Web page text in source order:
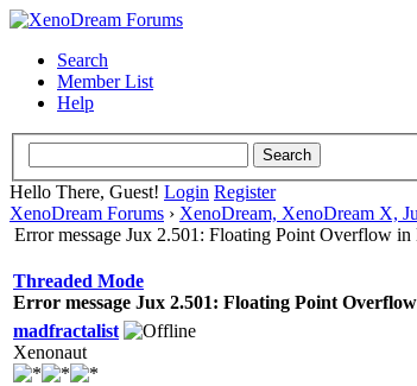
Search
Member List
Help
Hello There, Guest! Login Register
XenoDream Forums › XenoDream, XenoDream X,
Error message Jux 2.501: Floating Point Overflow in
Threaded Mode
Error message Jux 2.501: Floating Point
madfractalist
Xenonaut